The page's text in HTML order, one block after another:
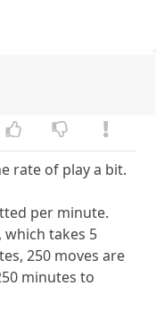
rate of play a bit.
per minute.
takes 5
250 moves are
minutes to